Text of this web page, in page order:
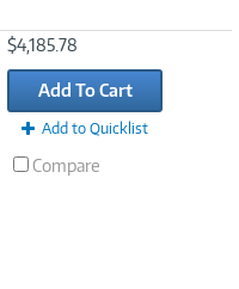
$4,185.78
Add To Cart
Add to Quicklist
Compare